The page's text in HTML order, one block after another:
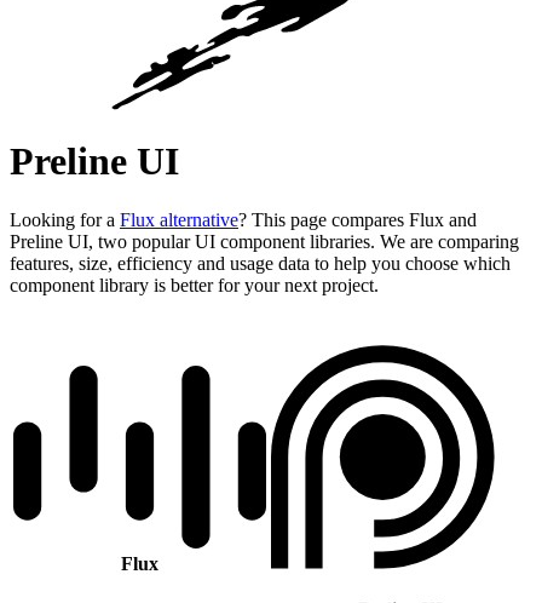
Preline UI
Looking for a Flux alternative? This page compares Flux and
Preline UI, two popular UI component libraries. We are comparing
features, size, efficiency and usage data to help you choose which
component library is better for your next project.
Flux